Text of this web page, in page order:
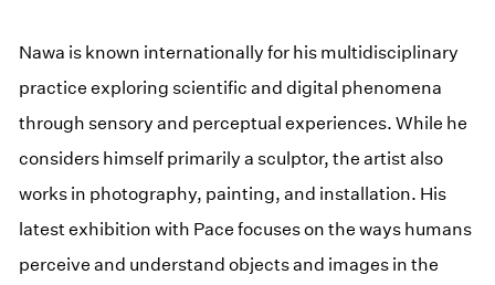
Nawa is known internationally for his multidisciplinary
practice exploring scientific and digital phenomena
through sensory and perceptual experiences. While he
considers himself primarily a sculptor, the artist also
works in photography, painting, and installation. His
latest exhibition with Pace focuses on the ways humans
perceive and understand objects and images in the